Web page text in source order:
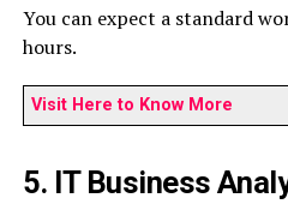
You can expect a standard
hours.
Visit Here to Know More
5. IT Business